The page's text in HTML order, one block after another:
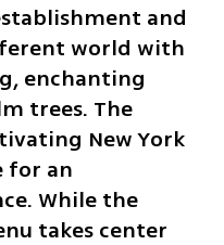
and
world with
enchanting
trees. The
New York
for an
While the
takes center